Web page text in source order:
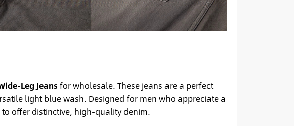
Leg Jeansfor wholesale. These jeans are a perfect
light blue wash. Designed for men who appreciate a
offer distinctive, high-quality denim.